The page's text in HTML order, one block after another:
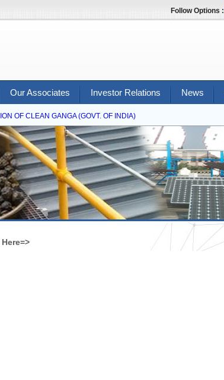
Follow Options :
Our Associates Investor Relations News
OF CLEAN GANGA (GOVT. OF INDIA)